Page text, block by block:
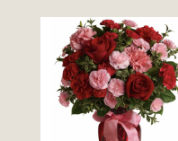
available